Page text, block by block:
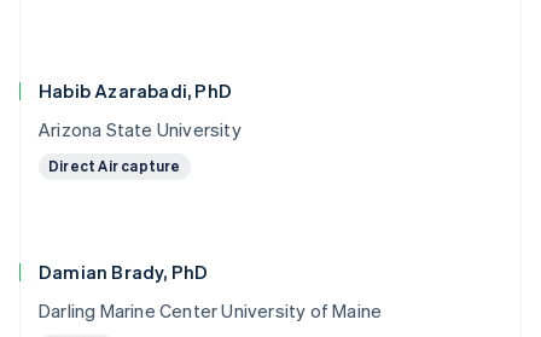
Habib Azarabadi, PhD
Arizona State University
Direct Air capture
Damian Brady, PhD
Darling Marine Center University of Maine